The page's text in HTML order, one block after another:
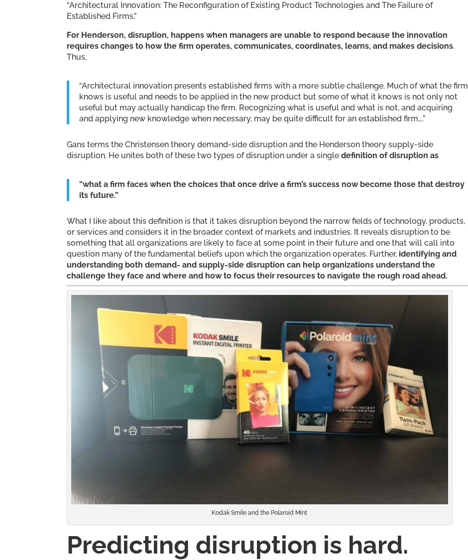
“Architectural Innovation: The Reconfiguration of Existing Product Technologies and The Failure of
Established Firms.”
For Henderson, disruption, happens when managers are unable to respond because the innovation
requires changes to how the firm operates, communicates, coordinates, learns, and makes decisions.
Thus,
“Architectural innovation presents established firms with a more subtle challenge. Much of what the firm
knows is useful and needs to be applied in the new product but some of what it knows is not only not
useful but may actually handicap the firm. Recognizing what is useful and what is not, and acquiring
and applying new knowledge when necessary, may be quite difficult for an established firm….”
Gans terms the Christensen theory demand-side disruption and the Henderson theory supply-side
disruption. He unites both of these two types of disruption under a singledefinition of disruption as
“what a firm faces when the choices that once drive a firm’s success now become those that destroy
its future.”
What I like about this definition is that it takes disruption beyond the narrow fields of technology, products,
or services and considers it in the broader context of markets and industries. It reveals disruption to be
something that all organizations are likely to face at some point in their future and one that will call into
question many of the fundamental beliefs upon which the organization operates. Further, identifying and
understanding both demand- and supply-side disruption can help organizations understand the
challenge they face and where and how to focus their resources to navigate the rough road ahead.
Kodak Smile and the Polaroid Mint
Predicting disruption is hard.